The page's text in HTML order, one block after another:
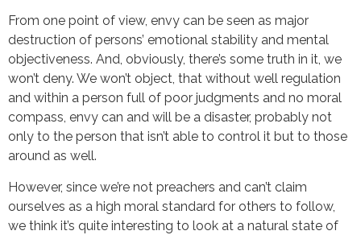
From one point of view, envy can be seen as major
destruction of persons’ emotional stability and mental
objectiveness. And, obviously, there’s some truth in it, we
won’t deny. We won’t object, that without well regulation
and within a person full of poor judgments and no moral
compass, envy can and will be a disaster, probably not
only to the person that isn’t able to control it but to those
around as well.
However, since we’re not preachers and can’t claim
ourselves as a high moral standard for others to follow,
we think it’s quite interesting to look at a natural state of